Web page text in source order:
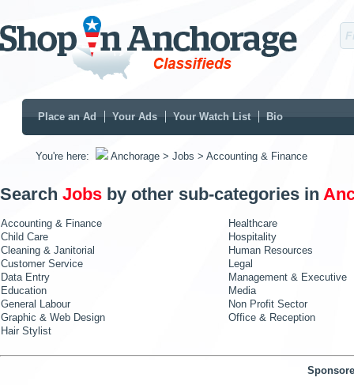
Place an Ad Your Ads Your Watch List Bio
You're here: Anchorage > Jobs > Accounting & Finance
Search Jobs by other sub-categories in
Accounting & Finance
Healthcare
Child Care
Hospitality
Cleaning & Janitorial
Human Resources
Customer Service
Legal
Data Entry
Management & Executive
Education
Media
General Labour
Non Profit Sector
Graphic & Web Design
Office & Reception
Hair Stylist